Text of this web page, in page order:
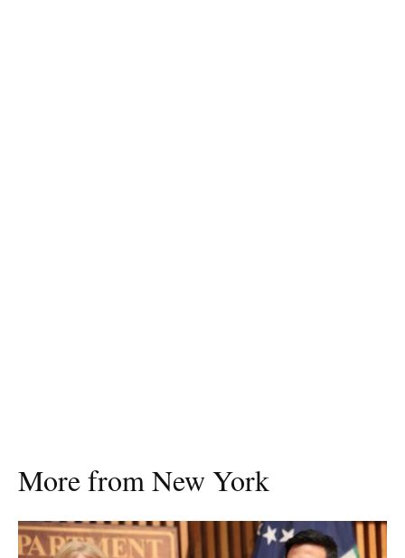
More from New York